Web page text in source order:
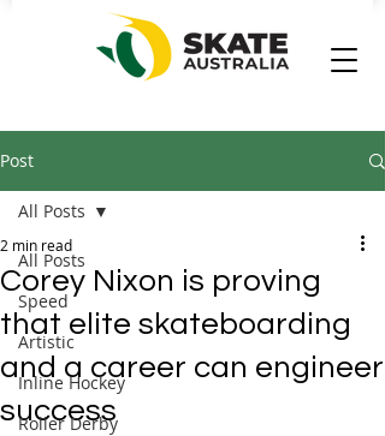
Post
All Posts
Speed
Artistic
Inline Hockey
Roller Derby
All Posts
Corey Nixon is proving
that elite skateboarding
and a career can engineer
success
2 min read